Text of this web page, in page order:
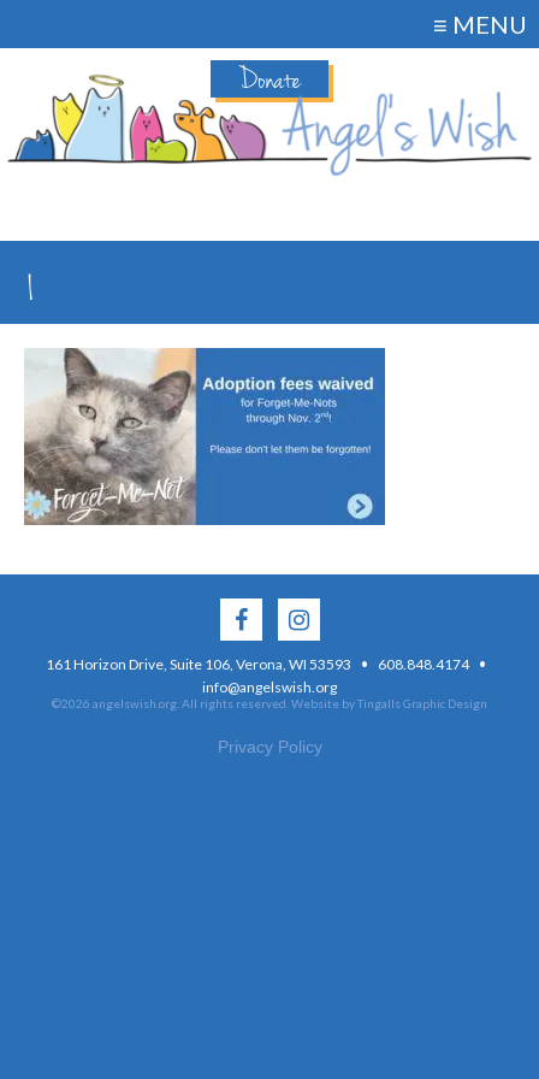
Donate
≡ MENU
1
161 Horizon Drive, Suite 106, Verona, WI 53593 · 608.848.4174 ·
info@angelswish.org
©2026 angelswish.org. All rights reserved. Website by Tingalls Graphic Design
Privacy Policy